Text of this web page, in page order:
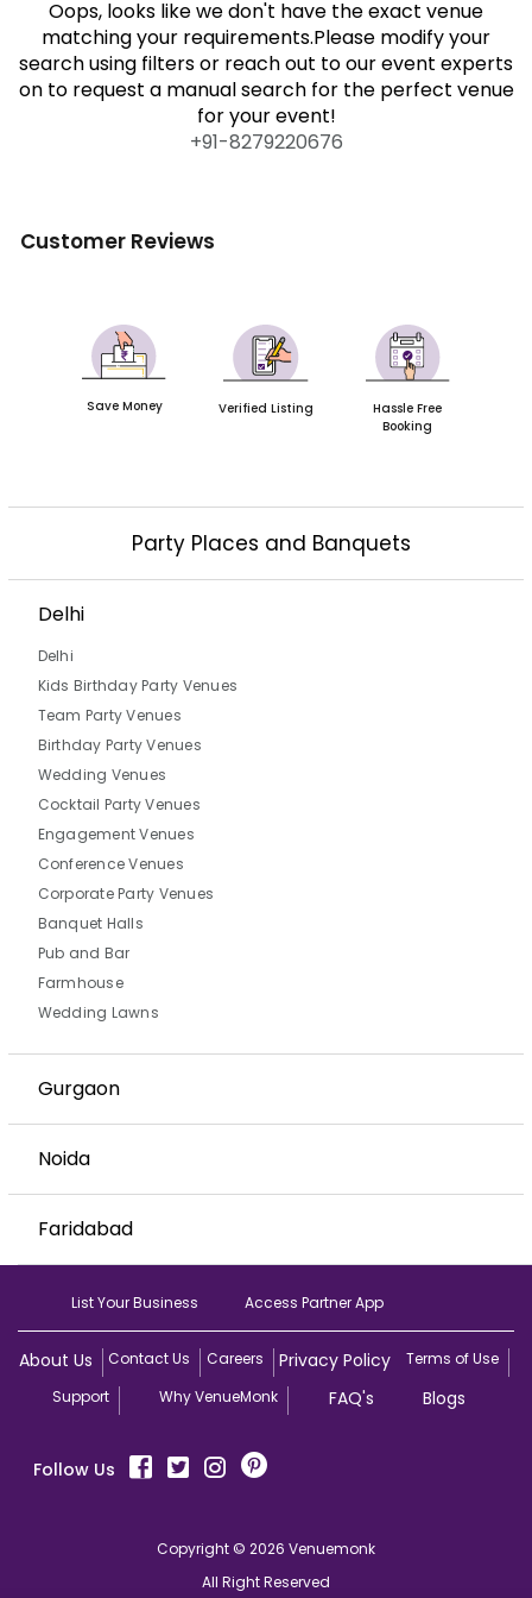
Oops, looks like we don't have the exact venue
matching your requirements.Please modify your
search using filters or reach out to our event experts
on to request a manual search for the perfect venue
for your event!
+91-8279220676
Customer Reviews
Save Money Verified Listing
Hassle Free
Booking
Party Places and Banquets
Delhi
Delhi
Kids Birthday Party Venues
Team Party Venues
Birthday Party Venues
Wedding Venues
Cocktail Party Venues
Engagement Venues
Conference Venues
Corporate Party Venues
Banquet Halls
Pub and Bar
Farmhouse
Wedding Lawns
Gurgaon
Noida
Faridabad
List Your Business Access Partner App
About Us Contact Us Careers Privacy Policy
Terms of Use
Support
Why VenueMonk FAQ's Blogs
Follow Us
Copyright © 2026 Venuemonk
All Right Reserved